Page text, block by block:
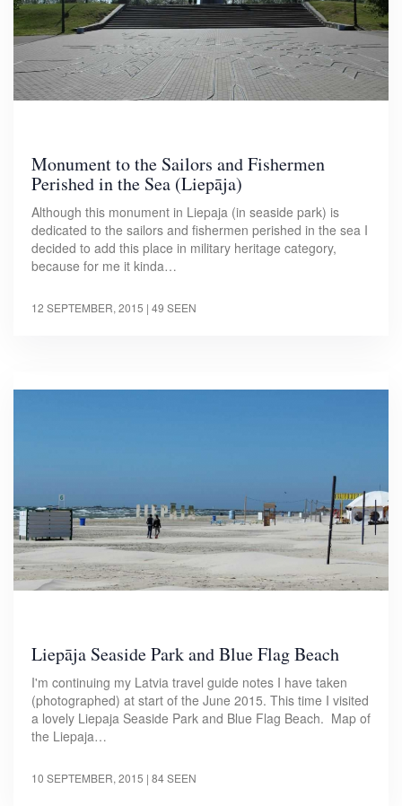
Monument to the Sailors and Fishermen
Perished in the Sea (Liepāja)
Although this monument in Liepaja (in seaside park) is
dedicated to the sailors and fishermen perished in the sea I
decided to add this place in military heritage category,
because for me it kinda…
12 SEPTEMBER, 2015 | 49 SEEN
Liepāja Seaside Park and Blue Flag Beach
I'm continuing my Latvia travel guide notes I have taken
(photographed) at start of the June 2015. This time I visited
a lovely Liepaja Seaside Park and Blue Flag Beach. Map of
the Liepaja…
10 SEPTEMBER, 2015 | 84 SEEN